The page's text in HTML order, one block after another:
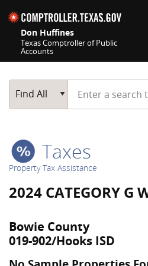
Don Huffines
Texas Comptroller of Public
Accounts
Main Search
Find All
Start typing a
Taxes
Property Tax Assistance
2024 CATEGORY G
Bowie County
019-902/Hooks ISD